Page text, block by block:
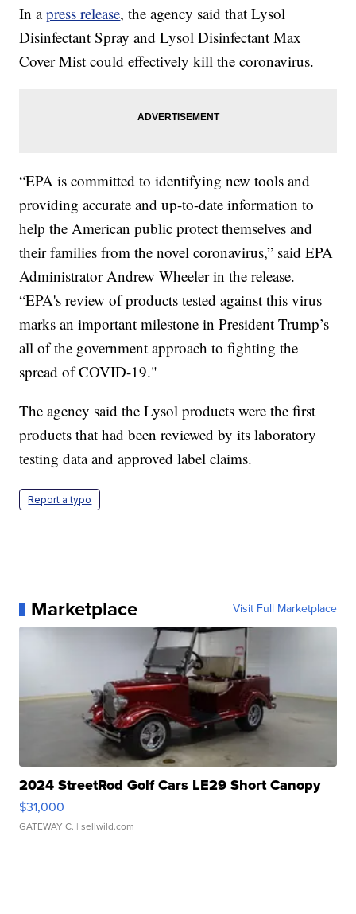
In apress release, the agency said that Lysol
Disinfectant Spray and Lysol Disinfectant Max
Cover Mist could effectively kill the coronavirus.
“EPA is committed to identifying new tools and
providing accurate and up-to-date information to
help the American public protect themselves and
their families from the novel coronavirus,” said EPA
Administrator Andrew Wheeler in the release.
“EPA's review of products tested against this virus
marks an important milestone in President Trump’s
all of the government approach to fighting the
spread of COVID-19."
The agency said the Lysol products were the first
products that had been reviewed by its laboratory
testing data and approved label claims.
Report a typo
Marketplace Visit Full Marketplace
2024 StreetRod Golf Cars LE29 Short Canopy
$31,000
GATEWAY C. | sellwild.com